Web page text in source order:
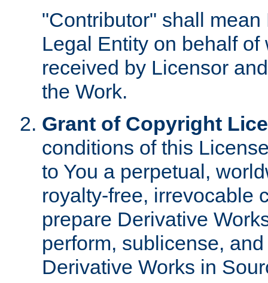
"Contributor" shall
Legal Entity on behalf
received by Licensor
the Work.
Grant of Copyright
conditions of this
to You a perpetual,
royalty-free, irrevocable
prepare Derivative
perform, sublicense,
Derivative Works in